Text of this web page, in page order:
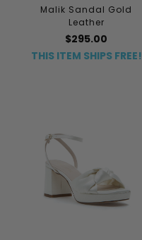
Malik Sandal Gold
Leather
$295.00
THIS ITEM SHIPS FREE!